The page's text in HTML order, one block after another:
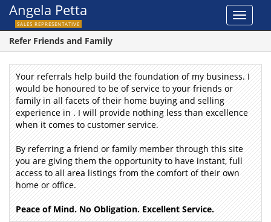
Toggle
Angela Petta
SALES REPRESENTATIVE
Refer Friends and Family
Your referrals help build the foundation of my business.I
would be honoured to be of service to your friends or
family in all facets of their home buying and selling
experience in .Iwill provide nothing less than excellence
when it comes to customer service.
By referring a friend or family member through this site
you are giving them the opportunity to have instant, full
access to all area listings from the comfort of their own
home or office.
Peace of Mind. No Obligation. Excellent Service.